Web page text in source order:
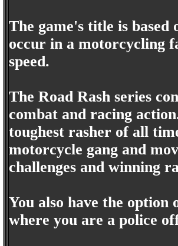
The game's title is
occur in a motorcycling
speed.
The Road Rash series
combat and racing
toughest rasher of all
motorcycle gang and
challenges and winning
You also have the
where you are a police